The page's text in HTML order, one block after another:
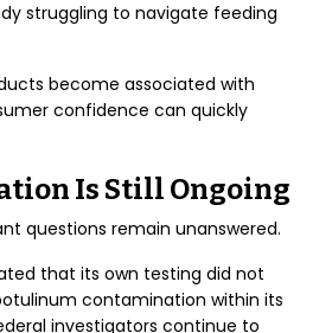
struggling to navigate feeding
become associated with
confidence can quickly
Is Still Ongoing
questions remain unanswered.
that its own testing did not
contamination within its
investigators continue to